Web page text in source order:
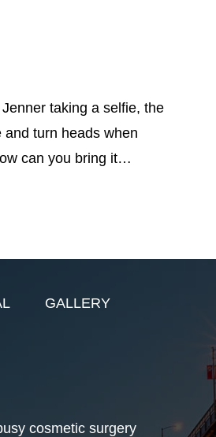
taking a selfie, the
and turn heads when
can you bring it…
GALLERY
cosmetic surgery